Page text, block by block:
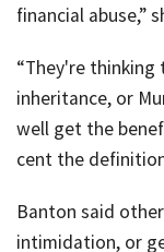
financial abuse,”
“They're
inheritance, or
well get the
cent the
Banton said
intimidation, or